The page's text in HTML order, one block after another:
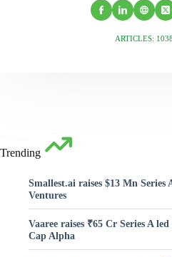
ARTICLES: 1038
Trending
Smallest.ai raises $13 Mn Series
Ventures
Vaaree raises ₹65 Cr Series A
Cap Alpha